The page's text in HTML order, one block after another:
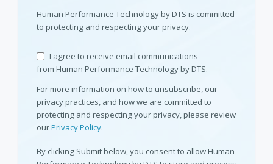
Human Performance Technology by DTS is committed
to protecting and respecting your privacy.
I agree to receive email communications
from Human Performance Technology by DTS.
For more information on how to unsubscribe, our
privacy practices, and how we are committed to
protecting and respecting your privacy, please review
ourPrivacy Policy.
By clicking Submit below, you consent to allow Human